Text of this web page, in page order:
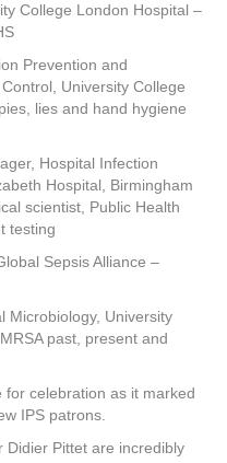
College London Hospital –
Prevention and
University College
lies and hand hygiene
Hospital Infection
Hospital, Birmingham
scientist, Public Health
testing
Sepsis Alliance –
Microbiology, University
past, present and
for celebration as it marked
IPS patrons.
Didier Pittet are incredibly